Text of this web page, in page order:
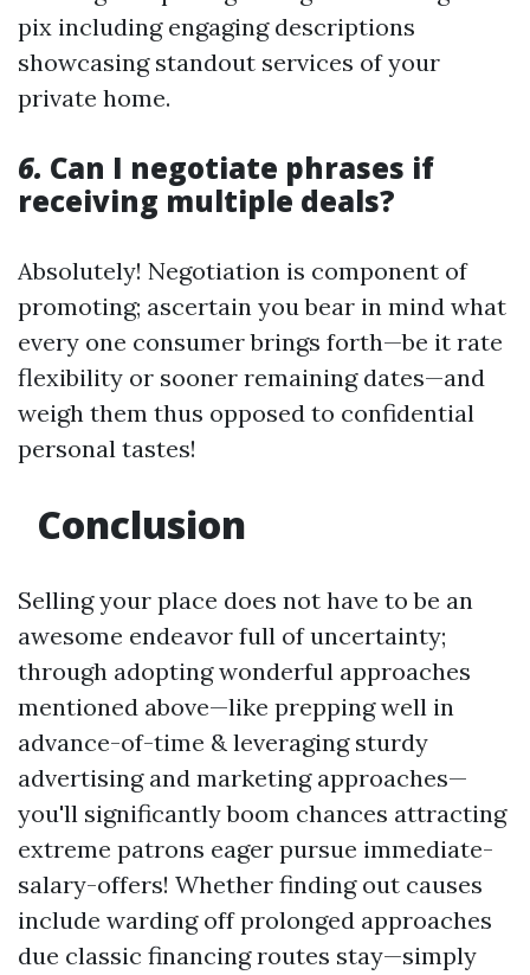
pix including engaging descriptions
showcasing standout services of your
private home.
6. Can I negotiate phrases if
receiving multiple deals?
Absolutely! Negotiation is component of
promoting; ascertain you bear in mind what
every one consumer brings forth—be it rate
flexibility or sooner remaining dates—and
weigh them thus opposed to confidential
personal tastes!
Conclusion
Selling your place does not have to be an
awesome endeavor full of uncertainty;
through adopting wonderful approaches
mentioned above—like prepping well in
advance-of-time & leveraging sturdy
advertising and marketing approaches—
you'll significantly boom chances attracting
extreme patrons eager pursue immediate-
salary-offers! Whether finding out causes
include warding off prolonged approaches
due classic financing routes stay—simply